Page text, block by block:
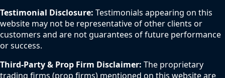
Testimonial Disclosure: Testimonials appearing on this
website may not be representative of other clients or
customers and are not guarantees of future performance
or success.
Third-Party & Prop Firm Disclaimer: The proprietary
trading firms (prop firms) mentioned on this website are